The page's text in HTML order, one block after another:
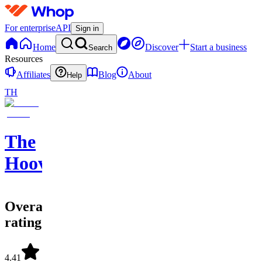
For enterpriseAPI Sign in
Home Search Discover
Start a business
Resources
Affiliates
Help Blog
About
TH
The
Hoovement
Overall
rating
4.41